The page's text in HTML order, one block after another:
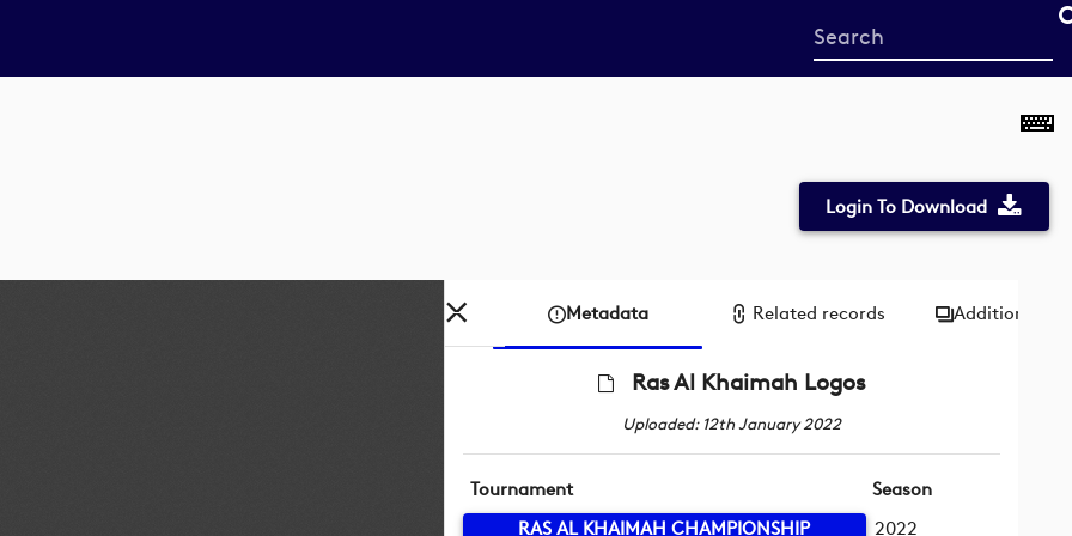
Start
your
Login To Download
Metadata Related records Additional
Ras Al Khaimah Logos
Uploaded: 12th January 2022
Tournament
RAS AL KHAIMAH CHAMPIONSHIP
Season
2022